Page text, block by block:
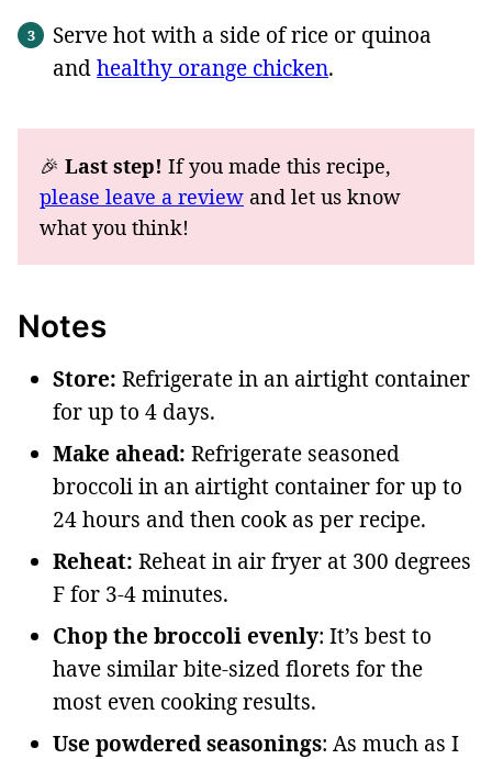
Serve hot with a side of rice or quinoa
andhealthy orange chicken.
🎉 Last step! If you made this recipe,
please leave a review and let us know
what you think!
Notes
Store: Refrigerate in an airtight container
for up to 4 days.
Make ahead: Refrigerate seasoned
broccoli in an airtight container for up to
24 hours and then cook as per recipe.
Reheat: Reheat in air fryer at 300 degrees
F for 3-4 minutes.
Chop the broccoli evenly: It’s best to
have similar bite-sized florets for the
most even cooking results.
Use powdered seasonings: As much as I